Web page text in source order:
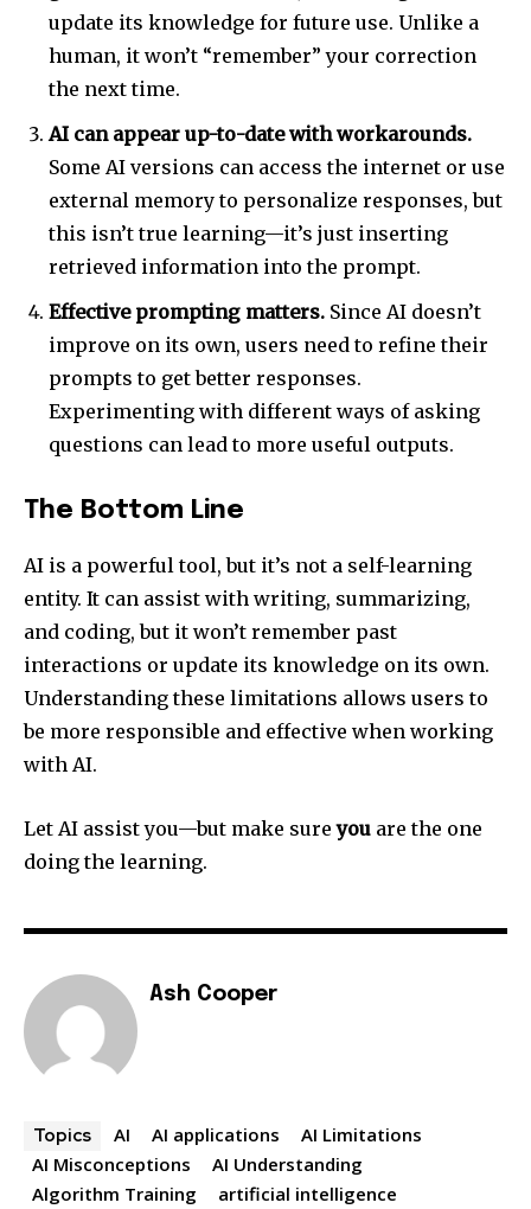
update its knowledge for future use. Unlike a
human, it won’t “remember” your correction
the next time.
AI can appear up-to-date with workarounds.
Some AI versions can access the internet or use
external memory to personalize responses, but
this isn’t true learning—it’s just inserting
retrieved information into the prompt.
Effective prompting matters. Since AI doesn’t
improve on its own, users need to refine their
prompts to get better responses.
Experimenting with different ways of asking
questions can lead to more useful outputs.
The Bottom Line
AI is a powerful tool, but it’s not a self-learning
entity. It can assist with writing, summarizing,
and coding, but it won’t remember past
interactions or update its knowledge on its own.
Understanding these limitations allows users to
be more responsible and effective when working
with AI.
Let AI assist you—but make sureyou are the one
doing the learning.
Ash Cooper
Topics AI AI applications
AI Limitations
AI Misconceptions
AI Understanding
Algorithm Training
artificial intelligence